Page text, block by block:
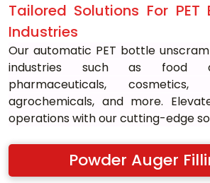
Tailored Solutions For PET
Industries
Our automatic PET bottle
industries such as food
pharmaceuticals,
agrochemicals, and more.
operations with our cutting-edge
Powder Auger